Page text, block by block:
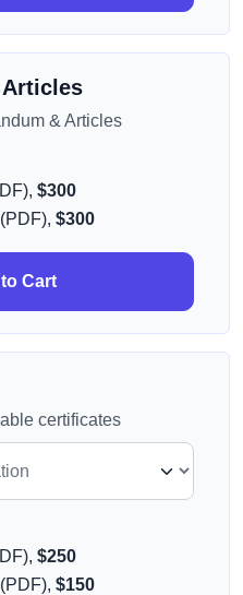
Articles
& Articles
$300
$300
Cart
certificates
$250
$150